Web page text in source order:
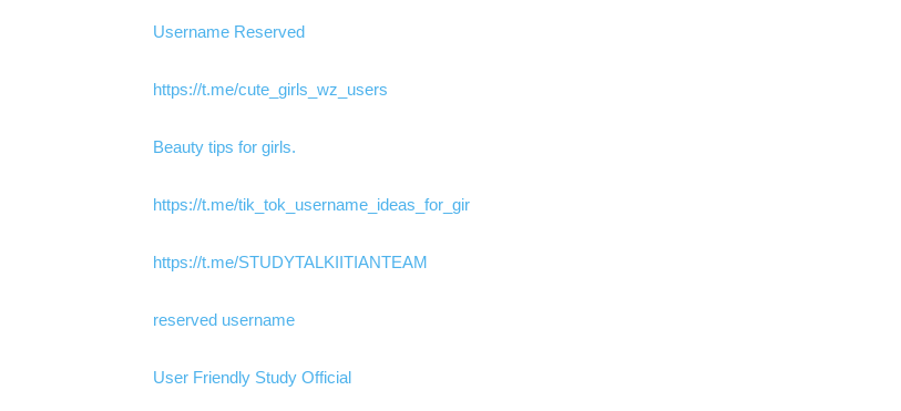
Username Reserved
https://t.me/cute_girls_wz_users
Beauty tips for girls.
https://t.me/tik_tok_username_ideas_for_gir
https://t.me/STUDYTALKIITIANTEAM
reserved username
User Friendly Study Official